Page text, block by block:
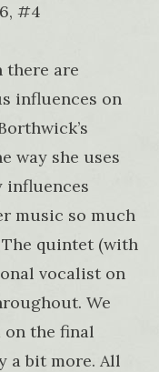
#4
there are
influences on
way she uses
influences
music so much
quintet (with
vocalist on
We
on the final
a bit more. All